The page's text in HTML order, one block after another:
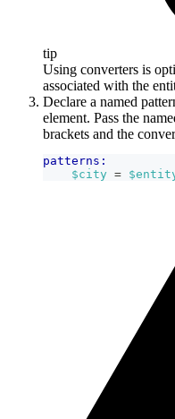
tip
Using converters is
associated with the
Declare a named
element. Pass the
brackets and the
patterns:
$city =